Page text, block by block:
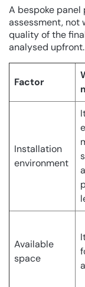
A bespoke
assessment, not
quality of the
analysed upfront.
Factor
Installation
environment
Available
space